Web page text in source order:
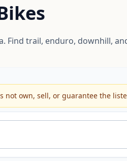
Find trail, enduro, downhill,
not own, sell, or guarantee the